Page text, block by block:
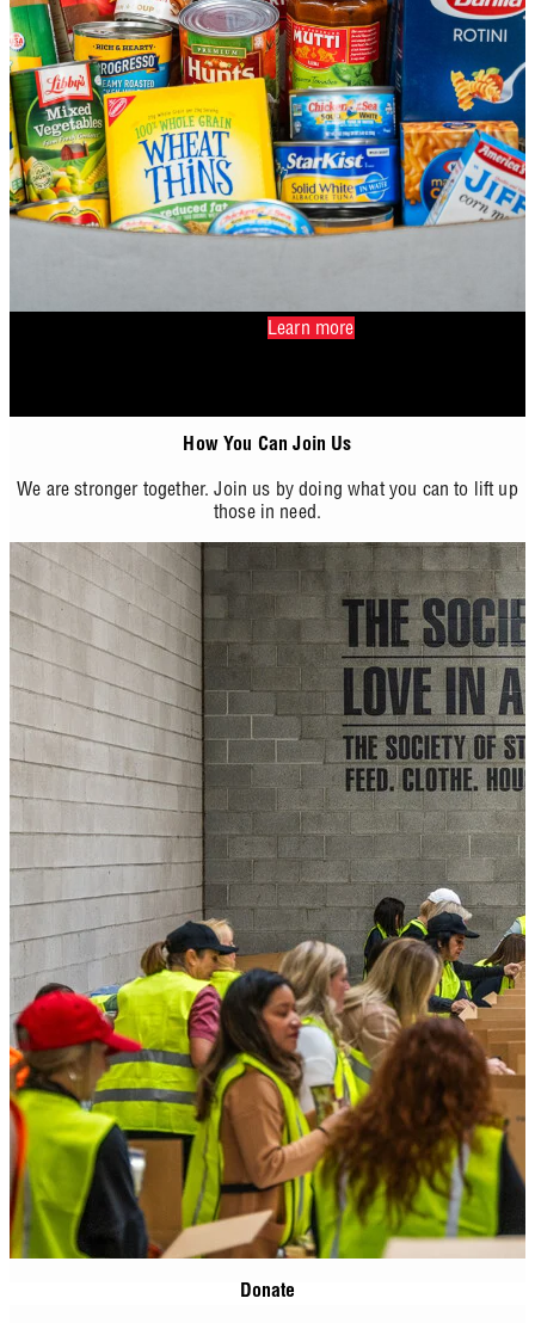
Learn more
How You Can Join Us
We are stronger together. Join us by doing what you can to lift up
those in need.
Donate